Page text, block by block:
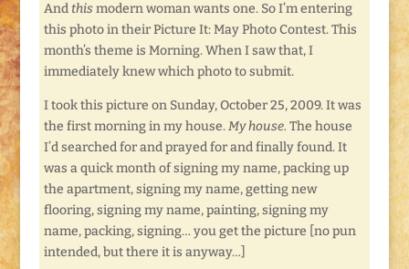
Andthismodern woman wants one. So I’m entering
this photo in their Picture It: May Photo Contest. This
month’s theme is Morning. When I saw that, I
immediately knew which photo to submit.
I took this picture on Sunday, October 25, 2009. It was
the first morning in my house.My house. The house
I’d searched for and prayed for and finally found. It
was a quick month of signing my name, packing up
the apartment, signing my name, getting new
flooring, signing my name, painting, signing my
name, packing, signing… you get the picture [no pun
intended, but there it is anyway…]